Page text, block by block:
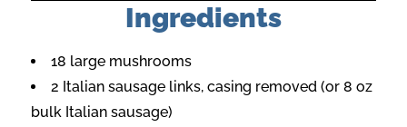
Ingredients
18 large mushrooms
2 Italian sausage links, casing removed (or 8 oz
bulk Italian sausage)